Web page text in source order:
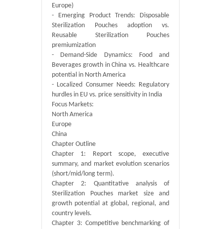
Europe)
- Emerging Product Trends: Disposable
Sterilization Pouches adoption vs.
Reusable Sterilization Pouches
premiumization
- Demand-Side Dynamics: Food and
Beverages growth in China vs. Healthcare
potential in North America
- Localized Consumer Needs: Regulatory
hurdles in EU vs. price sensitivity in India
Focus Markets:
North America
Europe
China
Chapter Outline
Chapter 1: Report scope, executive
summary, and market evolution scenarios
(short/mid/long term).
Chapter 2: Quantitative analysis of
Sterilization Pouches market size and
growth potential at global, regional, and
country levels.
Chapter 3: Competitive benchmarking of